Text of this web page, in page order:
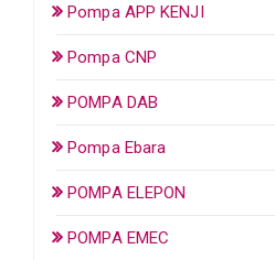
Pompa APP KENJI
Pompa CNP
POMPA DAB
Pompa Ebara
POMPA ELEPON
POMPA EMEC